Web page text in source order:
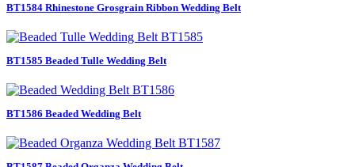
BT1584 Rhinestone Grosgrain Ribbon Wedding Belt
BT1585 Beaded Tulle Wedding Belt
BT1586 Beaded Wedding Belt